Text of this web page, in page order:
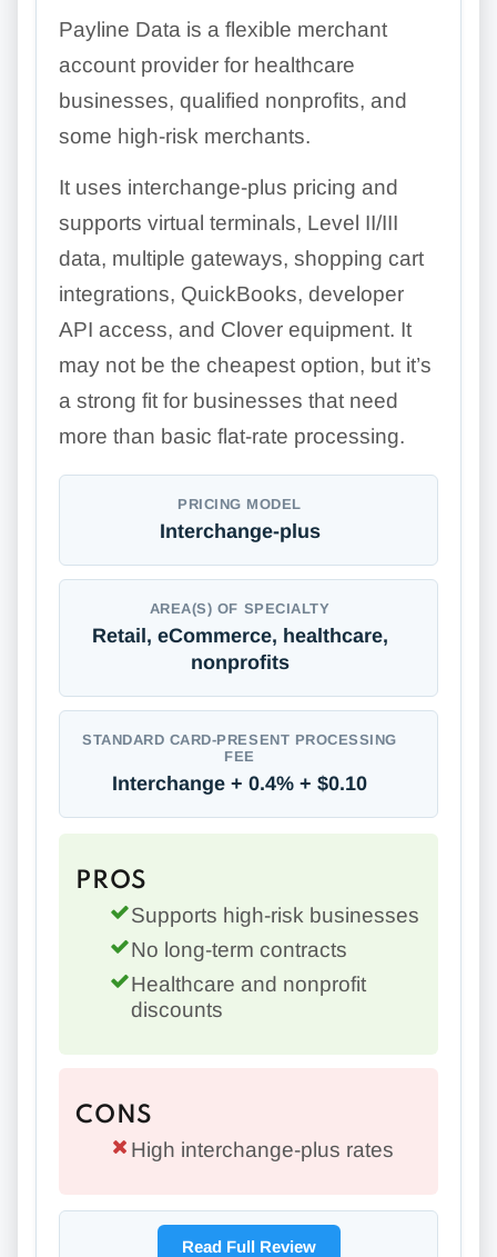
Payline Data is a flexible merchant
account provider for healthcare
businesses, qualified nonprofits, and
some high-risk merchants.
It uses interchange-plus pricing and
supports virtual terminals, Level II/III
data, multiple gateways, shopping cart
integrations, QuickBooks, developer
API access, and Clover equipment. It
may not be the cheapest option, but it’s
a strong fit for businesses that need
more than basic flat-rate processing.
PRICING MODEL
Interchange-plus
AREA(S) OF SPECIALTY
Retail, eCommerce, healthcare,
nonprofits
STANDARD CARD-PRESENT PROCESSING
FEE
Interchange + 0.4% + $0.10
PROS
Supports high-risk businesses
No long-term contracts
Healthcare and nonprofit
discounts
CONS
High interchange-plus rates
Read Full Review